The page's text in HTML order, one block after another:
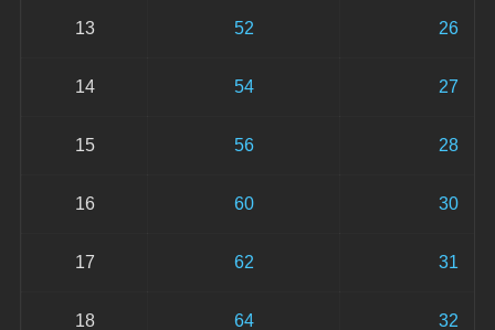
13 52 26
14 54 27
15 56 28
16 60 30
17 62 31
18 64 32